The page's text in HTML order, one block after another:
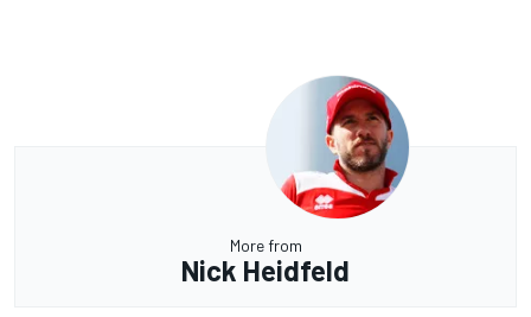
More from
Nick Heidfeld